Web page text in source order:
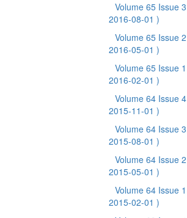
Volume 65 Issue 3
2016-08-01 )
Volume 65 Issue 2
2016-05-01 )
Volume 65 Issue 1
2016-02-01 )
Volume 64 Issue 4
2015-11-01 )
Volume 64 Issue 3
2015-08-01 )
Volume 64 Issue 2
2015-05-01 )
Volume 64 Issue 1
2015-02-01 )